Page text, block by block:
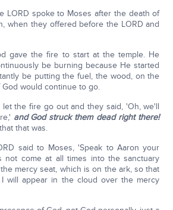
LORD spoke to Moses after the death of
when they offered before the LORD and
gave the fire to start at the temple. He
be burning because He started
be putting the fuel, the wood, on the
would continue to go.
the fire go out and they said, 'Oh, we'll
and God struck them dead right there!
that was.
said to Moses, 'Speak to Aaron your
not come at all times into the sanctuary
mercy seat, which is on the ark, so that
will appear in the cloud over the mercy